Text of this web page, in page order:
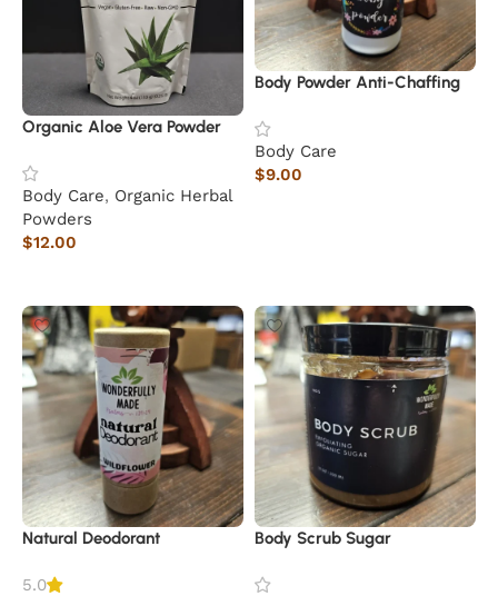
Organic Aloe Vera Powder
Body Care, Organic Herbal
Powders
$12.00
Body Powder Anti-Chaffing
Body Care
$9.00
Natural Deodorant
5.0
Body Scrub Sugar